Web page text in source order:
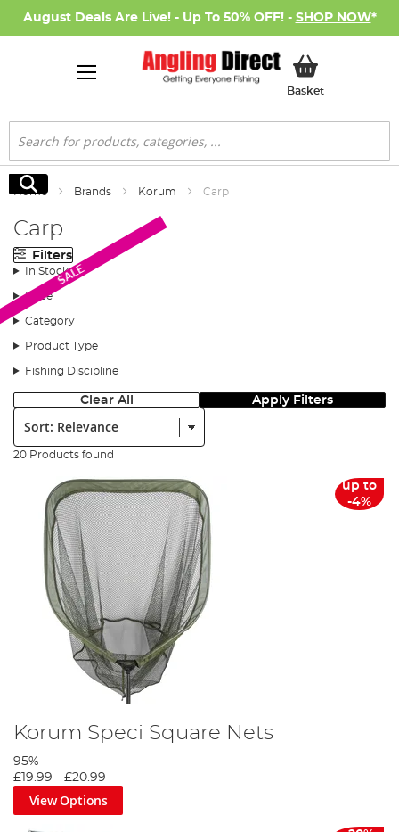
August Deals Are Live! - Up To 50% OFF! - SHOP NOW*
BasketMy Basket
Search
Search
Home Brands Korum Carp
Carp
Filters
In Stock
Price
Category
Product Type
Fishing Discipline
Clear All Apply Filters
Sort:
20 Products found
up to
-4%
Korum Speci Square Nets
95%
£19.99 - £20.99
View Options
SALE